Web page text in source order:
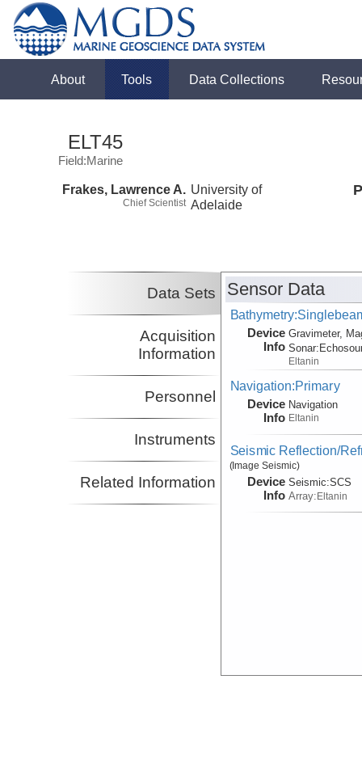
About Tools Data Collections
ELT45
Field:Marine
Frakes, Lawrence A.
Chief Scientist
University of
Adelaide
Data Sets
Acquisition
Information
Personnel
Instruments
Related Information
Sensor Data
Device
Info
Gravimeter,
Sonar:
Eltanin
Navigation:Primary
Device
Info
Navigation
Eltanin
Seismic Reflection/
(Image Seismic)
Device
Info
Seismic:SCS
Array:Eltanin